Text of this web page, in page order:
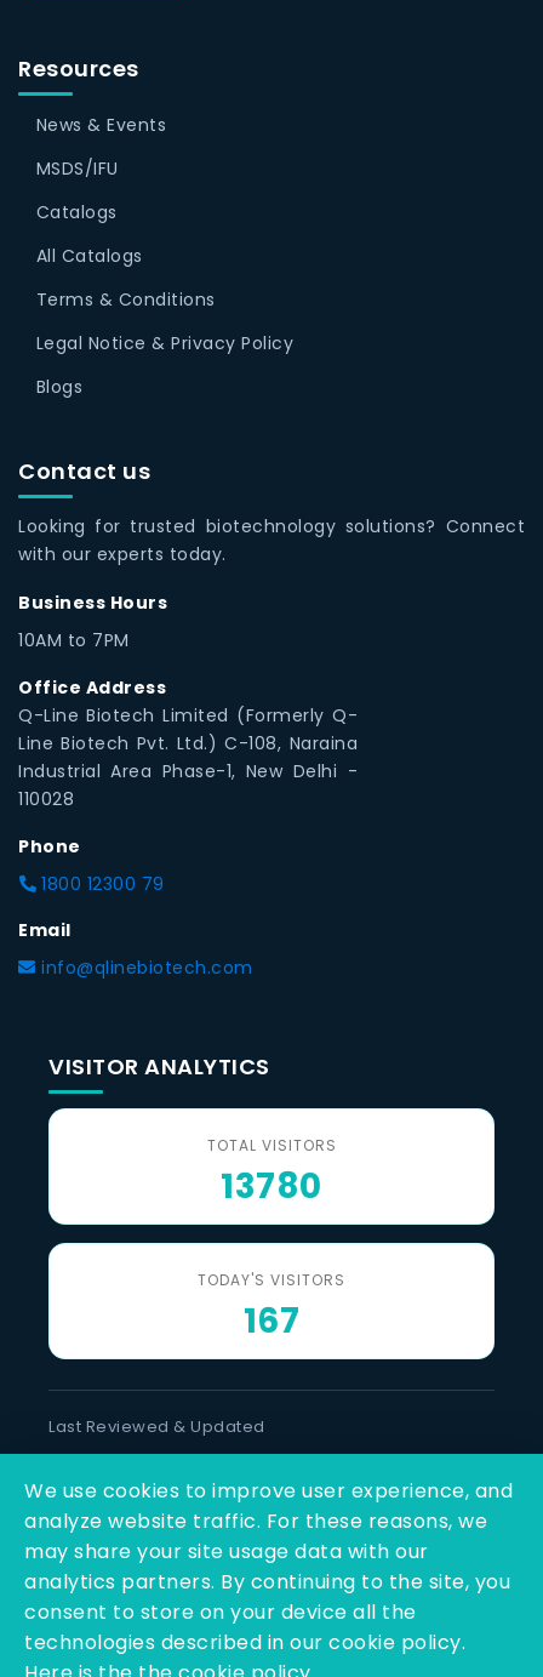
Resources
News & Events
MSDS/IFU
Catalogs
All Catalogs
Terms & Conditions
Legal Notice & Privacy Policy
Blogs
Contact us
Looking for trusted biotechnology solutions? Connect
with our experts today.
Business Hours
10AM to 7PM
Office Address
Q-Line Biotech Limited (Formerly Q-
Line Biotech Pvt. Ltd.) C-108, Naraina
Industrial Area Phase-1, New Delhi -
110028
Phone
1800 12300 79
Email
info@qlinebiotech.com
VISITOR ANALYTICS
TOTAL VISITORS
13780
TODAY'S VISITORS
167
Last Reviewed & Updated
6 August 2026
SOCIAL LINKS
We use cookies to improve user experience, and
analyze website traffic. For these reasons, we
may share your site usage data with our
analytics partners. By continuing to the site, you
consent to store on your device all the
technologies described in our cookie policy.